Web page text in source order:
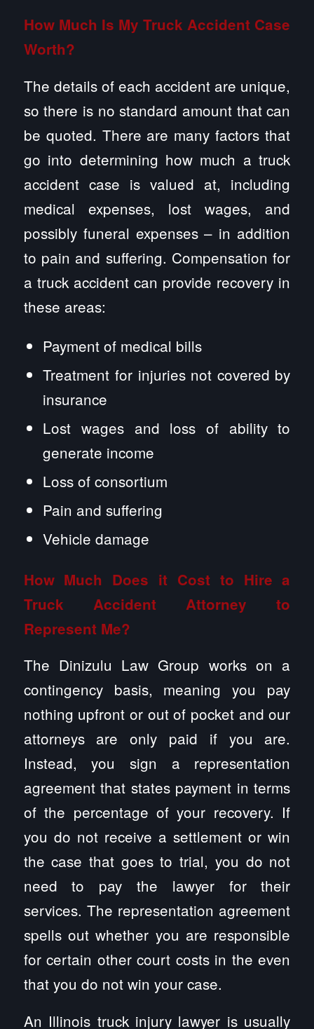
How Much Is My Truck Accident Case
Worth?
The details of each accident are unique,
so there is no standard amount that can
be quoted. There are many factors that
go into determining how much a truck
accident case is valued at, including
medical expenses, lost wages, and
possibly funeral expenses – in addition
to pain and suffering. Compensation for
a truck accident can provide recovery in
these areas:
Payment of medical bills
Treatment for injuries not covered by
insurance
Lost wages and loss of ability to
generate income
Loss of consortium
Pain and suffering
Vehicle damage
How Much Does it Cost to Hire a
Truck Accident Attorney to
Represent Me?
The Dinizulu Law Group works on a
contingency basis, meaning you pay
nothing upfront or out of pocket and our
attorneys are only paid if you are.
Instead, you sign a representation
agreement that states payment in terms
of the percentage of your recovery. If
you do not receive a settlement or win
the case that goes to trial, you do not
need to pay the lawyer for their
services. The representation agreement
spells out whether you are responsible
for certain other court costs in the even
that you do not win your case.
An Illinois truck injury lawyer is usually